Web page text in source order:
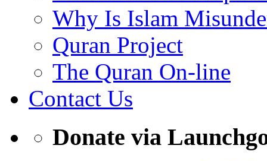
Why Is Islam
Quran Project
The Quran On-line
Contact Us
Donate via